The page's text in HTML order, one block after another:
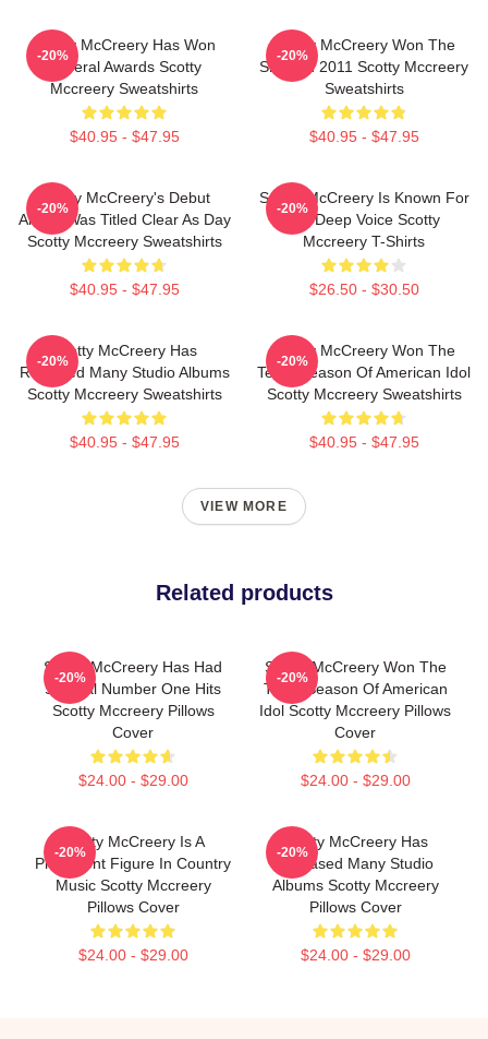
Scotty McCreery Has Won
Several Awards Scotty
Mccreery Sweatshirts
$40.95 - $47.95
-20%
Scotty McCreery Won The
Show In 2011 Scotty Mccreery
Sweatshirts
$40.95 - $47.95
-20%
Scotty McCreery's Debut
Album Was Titled Clear As Day
Scotty Mccreery Sweatshirts
$40.95 - $47.95
-20%
Scotty McCreery Is Known For
His Deep Voice Scotty
Mccreery T-Shirts
$26.50 - $30.50
-20%
Scotty McCreery Has
Released Many Studio Albums
Scotty Mccreery Sweatshirts
$40.95 - $47.95
-20%
Scotty McCreery Won The
Tenth Season Of American Idol
Scotty Mccreery Sweatshirts
$40.95 - $47.95
-20%
VIEW MORE
Related products
Scotty McCreery Has Had
Several Number One Hits
Scotty Mccreery Pillows
Cover
$24.00 - $29.00
-20%
Scotty McCreery Won The
Tenth Season Of American
Idol Scotty Mccreery Pillows
Cover
$24.00 - $29.00
-20%
Scotty McCreery Is A
Prominent Figure In Country
Music Scotty Mccreery
Pillows Cover
$24.00 - $29.00
-20%
Scotty McCreery Has
Released Many Studio
Albums Scotty Mccreery
Pillows Cover
$24.00 - $29.00
-20%